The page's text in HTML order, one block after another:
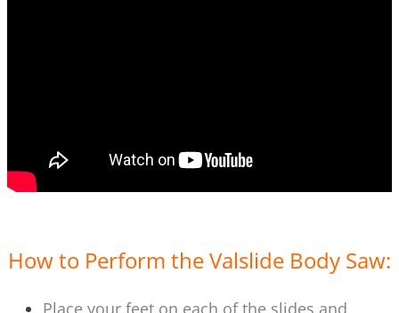
How to Perform the Valslide Body Saw:
Place your feet on each of the slides and